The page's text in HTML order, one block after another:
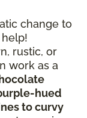
change to
rustic, or
work as a
hued
to curvy